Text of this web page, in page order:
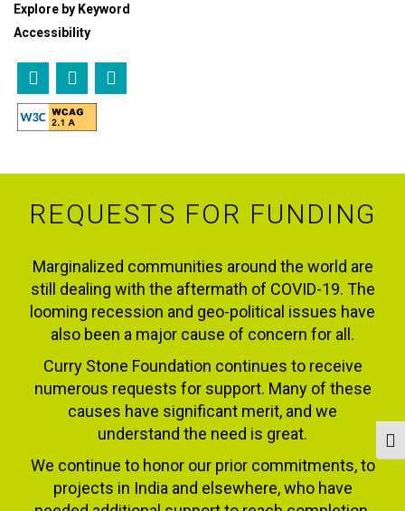
Explore by Keyword
Accessibility
REQUESTS FOR FUNDING
Marginalized communities around the world are
still dealing with the aftermath of COVID-19. The
looming recession and geo-political issues have
also been a major cause of concern for all.
Curry Stone Foundation continues to receive
numerous requests for support. Many of these
causes have significant merit, and we
understand the need is great.
We continue to honor our prior commitments, to
projects in India and elsewhere, who have